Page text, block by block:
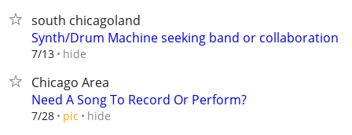
south chicagoland
Synth/Drum Machine seeking band or collaboration
7/13 hide
Chicago Area
Need A Song To Record Or Perform?
7/28 pic hide